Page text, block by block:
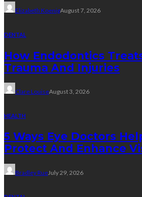
Elizabeth KoenigAugust 7, 2026
DENTAL
How Endodontics
Trauma And Injuries
Clare LouiseAugust 3, 2026
HEALTH
5 Ways Eye Doctors
Protect And Enhance
Bradley RueJuly 29, 2026